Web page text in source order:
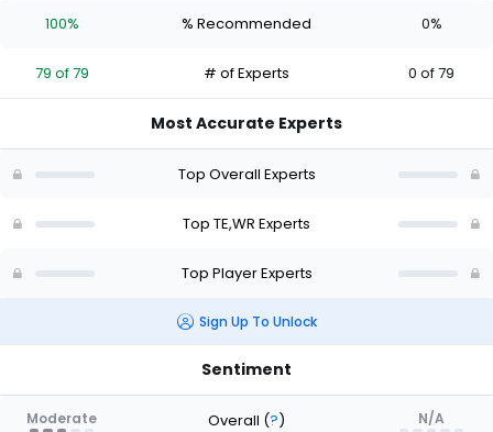
has
percent
vote
of
100% % Recommended 0%
79 of 79 # of Experts 0 of 79
Most Accurate Experts
Top Overall Experts
Top TE,WR Experts
Top Player Experts
Sign Up To Unlock
Sentiment
Moderate Overall (?) N/A